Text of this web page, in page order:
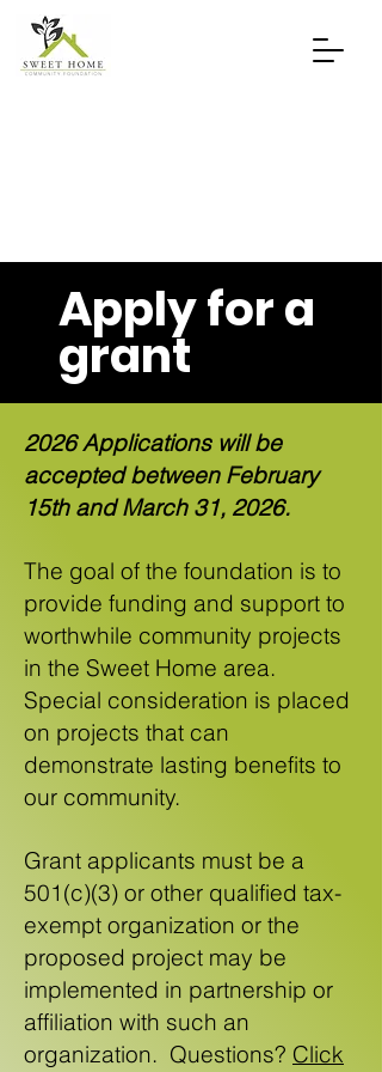
Apply for a
grant
2026 Applications will be
accepted between February
15th and March 31, 2026.
The goal of the foundation is to
provide funding and support to
worthwhile community projects
in the Sweet Home area.
Special consideration is placed
on projects that can
demonstrate lasting benefits to
our community.
Grant applicants must be a
501(c)(3) or other qualified tax-
exempt organization or the
proposed project may be
implemented in partnership or
affiliation with such an
organization. Questions? Click